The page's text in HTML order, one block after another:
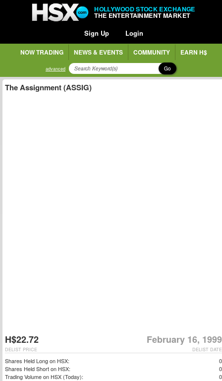
HOLLYWOOD STOCK EXCHANGE
THE ENTERTAINMENT MARKET
Sign Up Login
NOW TRADING NEWS & EVENTS COMMUNITY EARN H$
advanced Go
The Assignment (ASSIG)
H$22.72 February 16, 1999
DELIST DATE
DELIST PRICE
Shares Held Long on HSX:
0
Shares Held Short on HSX:
0
Trading Volume on HSX (Today):
0